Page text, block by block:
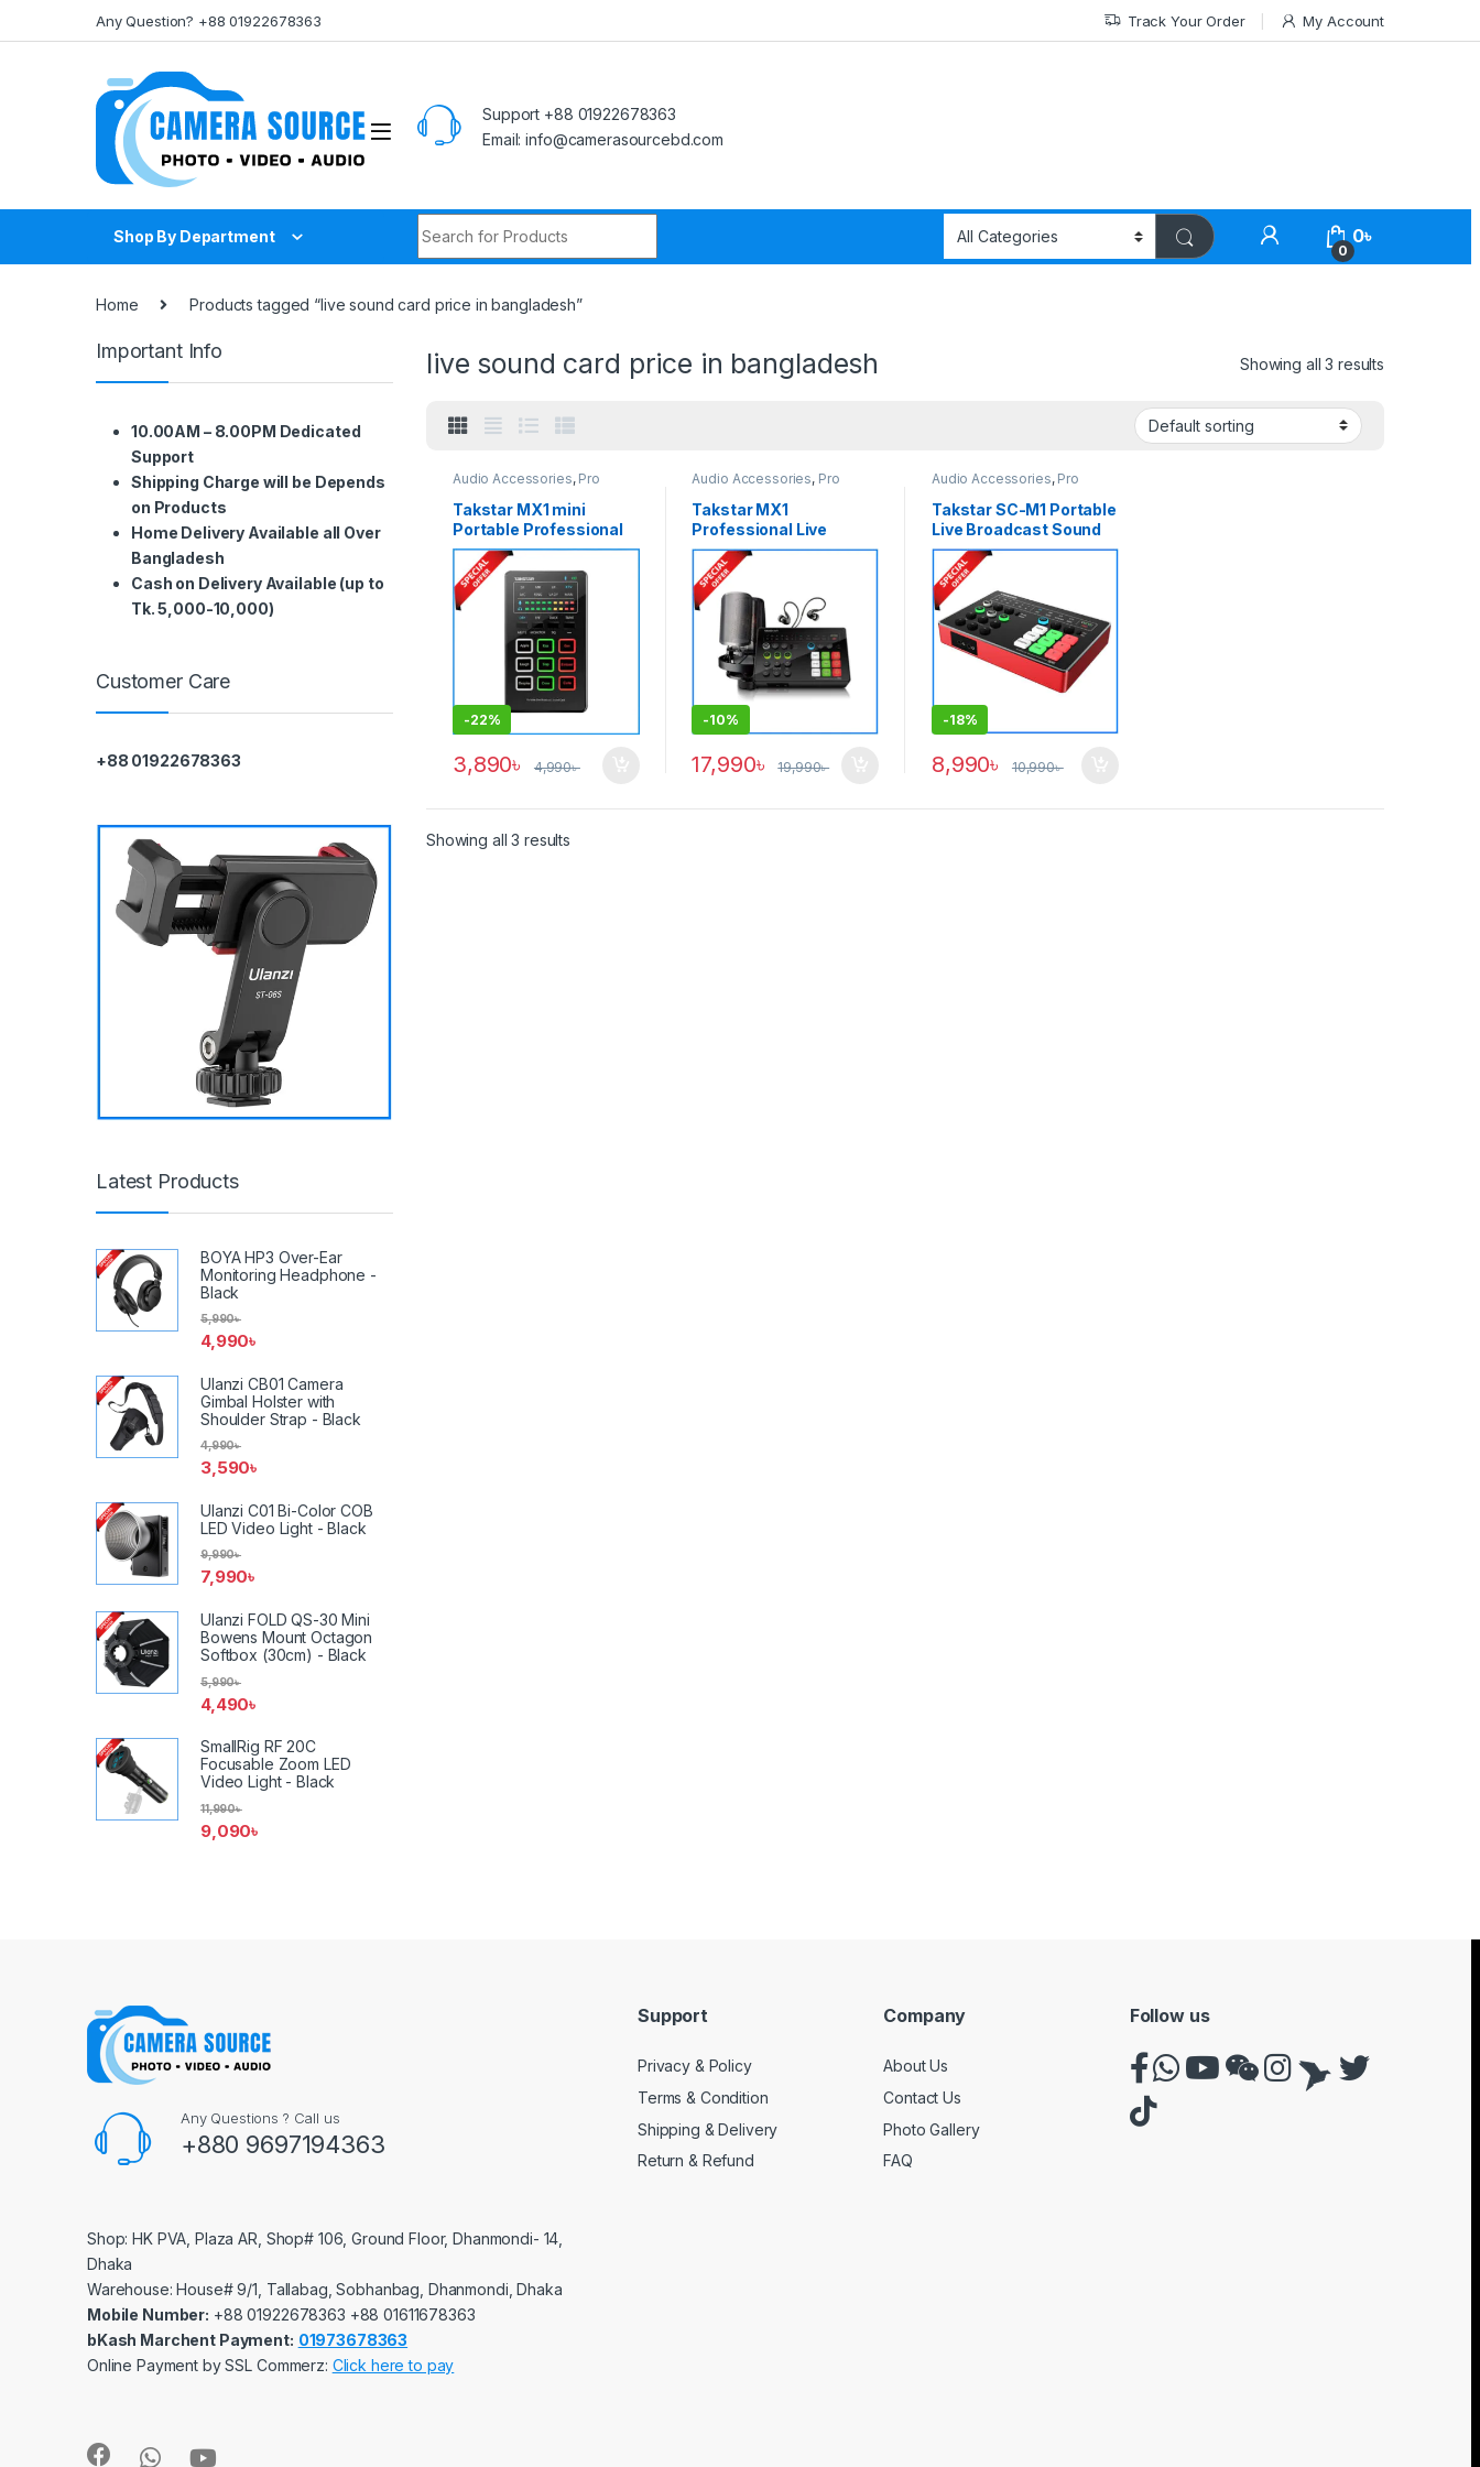
Any Question? +88 01922678363 Track Your Order My Account
Support +88 01922678363
Email: info@camerasourcebd.com
Shop By Department
0
0৳
Home Products tagged “live sound card price in bangladesh”
live sound card price in bangladesh Showing all 3 results
Audio Accessories, Pro
Takstar MX1 mini
Portable Professional
Webcast Sound Card –
Black
-22%
3,890৳ 4,990৳
Audio Accessories, Pro
Takstar MX1
Professional Live
Broadcast Sound Card
& Microphone Set –
Black
-10%
17,990৳ 19,990৳
Audio Accessories, Pro
Takstar SC-M1 Portable
Live Broadcast Sound
Card, Audio Mixer
Streaming, ALL-IN-ONE
Podcast Live Broadcast
for
Smartphone/iPad/PC –
Black
-18%
8,990৳ 10,990৳
Showing all 3 results
Important Info
10.00AM – 8.00PM Dedicated
Support
Shipping Charge will be Depends
on Products
Home Delivery Available all Over
Bangladesh
Cash on Delivery Available (up to
Tk. 5,000-10,000)
Customer Care
+88 01922678363
Latest Products
BOYA HP3 Over-Ear
Monitoring Headphone -
Black
4,990৳
5,990৳
Ulanzi CB01 Camera
Gimbal Holster with
Shoulder Strap - Black
3,590৳
4,990৳
Ulanzi C01 Bi-Color COB
LED Video Light - Black
7,990৳
9,990৳
Ulanzi FOLD QS-30 Mini
Bowens Mount Octagon
Softbox (30cm) - Black
4,490৳
5,990৳
SmallRig RF 20C
Focusable Zoom LED
Video Light - Black
9,090৳
11,990৳
Any Questions ? Call us
+880 9697194363
Shop: HK PVA, Plaza AR, Shop# 106, Ground Floor, Dhanmondi- 14,
Dhaka
Warehouse: House# 9/1, Tallabag, Sobhanbag, Dhanmondi, Dhaka
Mobile Number: ‪‪‪+88 01922678363‬‬‬ ‪‪‪+88 01611678363‬‬‬
bKash Marchent Payment: 01973678363
Online Payment by SSL Commerz: Click here to pay
Support
Privacy & Policy
Terms & Condition
Shipping & Delivery
Return & Refund
Company
About Us
Contact Us
Photo Gallery
FAQ
Follow us